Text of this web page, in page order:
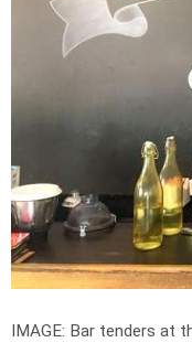
IMAGE: Bar tenders at